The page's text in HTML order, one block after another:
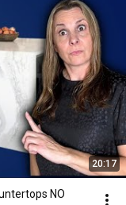
20:17
NO